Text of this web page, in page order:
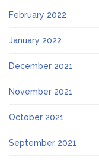
February 2022
January 2022
December 2021
November 2021
October 2021
September 2021